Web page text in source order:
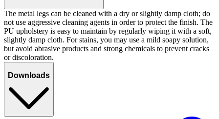
The metal legs can be cleaned with a dry or slightly damp cloth; do
not use aggressive cleaning agents in order to protect the finish. The
PU upholstery is easy to maintain by regularly wiping it with a soft,
slightly damp cloth. For stains, you may use a mild soapy solution,
but avoid abrasive products and strong chemicals to prevent cracks
or discoloration.
Downloads